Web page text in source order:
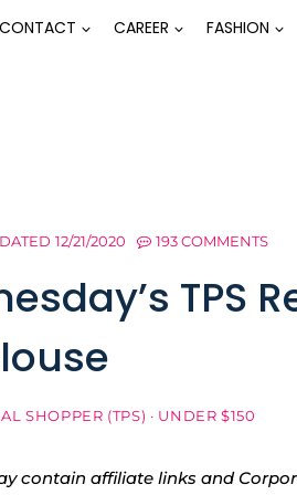
CONTACT CAREER FASHION
12/21/2020 193 COMMENTS
TPS
SHOPPER (TPS) · UNDER $150
contain affiliate links and